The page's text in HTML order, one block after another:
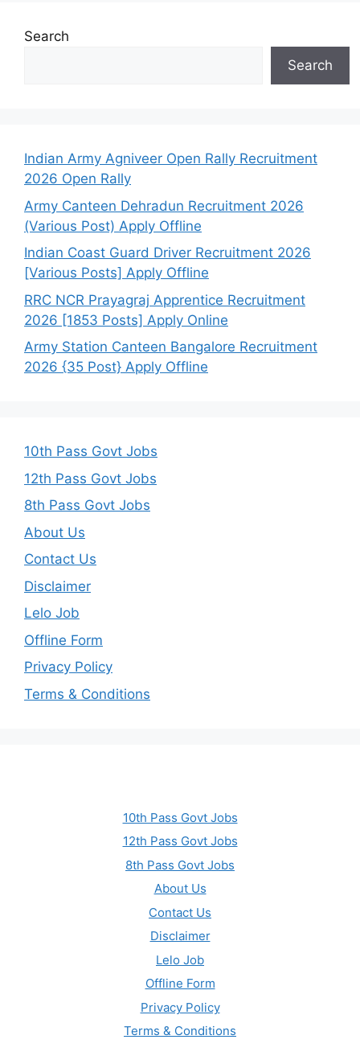
Search
Search
Indian Army Agniveer Open Rally Recruitment
2026 Open Rally
Army Canteen Dehradun Recruitment 2026
(Various Post) Apply Offline
Indian Coast Guard Driver Recruitment 2026
[Various Posts] Apply Offline
RRC NCR Prayagraj Apprentice Recruitment
2026 [1853 Posts] Apply Online
Army Station Canteen Bangalore Recruitment
2026 {35 Post} Apply Offline
10th Pass Govt Jobs
12th Pass Govt Jobs
8th Pass Govt Jobs
About Us
Contact Us
Disclaimer
Lelo Job
Offline Form
Privacy Policy
Terms & Conditions
10th Pass Govt Jobs
12th Pass Govt Jobs
8th Pass Govt Jobs
About Us
Contact Us
Disclaimer
Lelo Job
Offline Form
Privacy Policy
Terms & Conditions